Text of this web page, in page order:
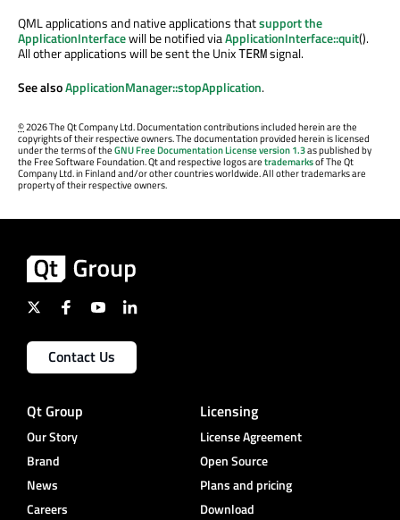
QML applications and native applications thatsupport the
ApplicationInterfacewill be notified viaApplicationInterface::quit().
All other applications will be sent the UnixTERMsignal.
See alsoApplicationManager::stopApplication.
©2026 The Qt Company Ltd. Documentation contributions included herein are the
copyrights of their respective owners. The documentation provided herein is licensed
under the terms of theGNU Free Documentation License version 1.3as published by
the Free Software Foundation. Qt and respective logos aretrademarksof The Qt
Company Ltd. in Finland and/or other countries worldwide. All other trademarks are
property of their respective owners.
Contact Us
Qt Group
Our Story
Brand
News
Careers
Licensing
License Agreement
Open Source
Plans and pricing
Download